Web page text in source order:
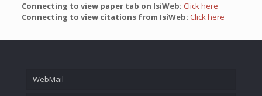
Connecting to view paper tab on IsiWeb: Click here
Connecting to view citations from IsiWeb: Click here
WebMail